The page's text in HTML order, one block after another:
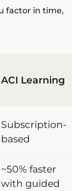
factor in time,
ACI Learning
Subscription-
based
~50% faster
with guided